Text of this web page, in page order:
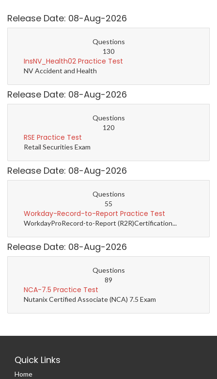
Release Date: 08-Aug-2026
Questions
130
InsNV_Health02 Practice Test
NV Accident and Health
Release Date: 08-Aug-2026
Questions
120
RSE Practice Test
Retail Securities Exam
Release Date: 08-Aug-2026
Questions
55
Workday-Record-to-Report Practice Test
WorkdayProRecord-to-Report (R2R)Certification...
Release Date: 08-Aug-2026
Questions
89
NCA-7.5 Practice Test
Nutanix Certified Associate (NCA) 7.5 Exam
Quick Links
Home